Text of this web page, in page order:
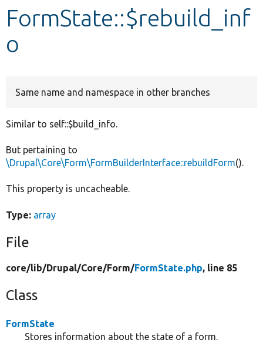
FormState::$rebuild_inf
o
Same name and namespace in other branches
Similar to self::$build_info.
But pertaining to
\Drupal\Core\Form\FormBuilderInterface::rebuildForm().
This property is uncacheable.
Type: array
File
core/lib/Drupal/Core/Form/FormState.php, line 85
Class
FormState
Stores information about the state of a form.